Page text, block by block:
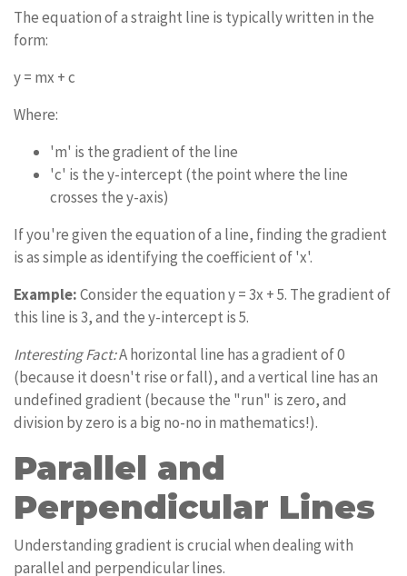
The equation of a straight line is typically written in the
form:
y = mx + c
Where:
'm' is the gradient of the line
'c' is the y-intercept (the point where the line
crosses the y-axis)
If you're given the equation of a line, finding the gradient
is as simple as identifying the coefficient of 'x'.
Example:Consider the equation y = 3x + 5. The gradient of
this line is 3, and the y-intercept is 5.
Interesting Fact:A horizontal line has a gradient of 0
(because it doesn't rise or fall), and a vertical line has an
undefined gradient (because the "run" is zero, and
division by zero is a big no-no in mathematics!).
Parallel and
Perpendicular Lines
Understanding gradient is crucial when dealing with
parallel and perpendicular lines.